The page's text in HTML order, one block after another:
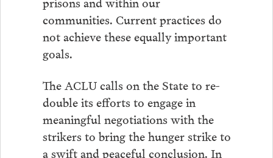
communities. Current practices do
not achieve these equally important
goals.
The ACLU calls on the State to re-
double its efforts to engage in
meaningful negotiations with the
strikers to bring the hunger strike to
a swift and peaceful conclusion. In